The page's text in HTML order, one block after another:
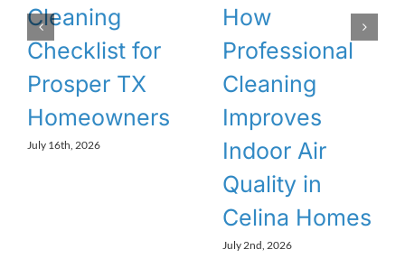
Cleaning
Checklist for
Prosper TX
Homeowners
July 16th, 2026
How
Professional
Cleaning
Improves
Indoor Air
Quality in
Celina Homes
July 2nd, 2026